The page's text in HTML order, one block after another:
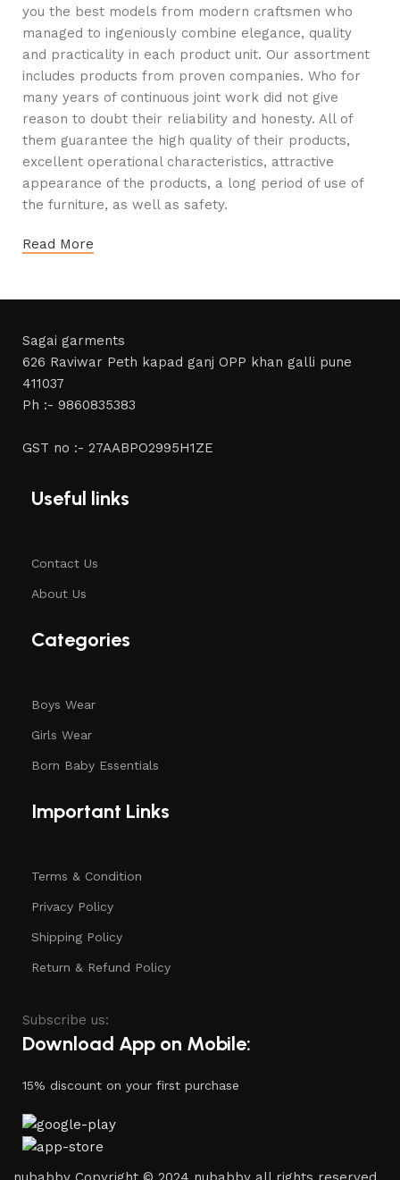
you the best models from modern craftsmen who
managed to ingeniously combine elegance, quality
and practicality in each product unit. Our assortment
includes products from proven companies. Who for
many years of continuous joint work did not give
reason to doubt their reliability and honesty. All of
them guarantee the high quality of their products,
excellent operational characteristics, attractive
appearance of the products, a long period of use of
the furniture, as well as safety.
Read More
Sagai garments
626 Raviwar Peth kapad ganj OPP khan galli pune
411037
Ph :- 9860835383
GST no :- 27AABPO2995H1ZE
Useful links
Contact Us
About Us
Categories
Boys Wear
Girls Wear
Born Baby Essentials
Important Links
Terms & Condition
Privacy Policy
Shipping Policy
Return & Refund Policy
Subscribe us:
Download App on Mobile:
15% discount on your first purchase